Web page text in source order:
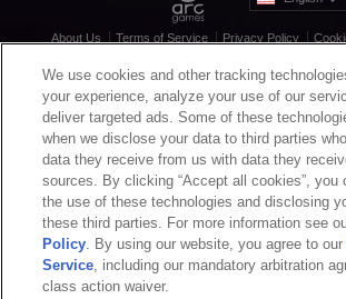
About Us Terms of Service Privacy Policy
Cookie Preferences
Do not sell or share my
© 2026 Arc Games Inc. All rights reserved. All
respective owners.
We use cookies and other tracking
your experience, analyze your use of our
deliver targeted ads. Some of these
when we disclose your data to third parties
data they receive from us with data they
sources. By clicking “Accept all cookies”, you
the use of these technologies and disclosing
these third parties. For more information see
Policy. By using our website, you agree to
Service, including our mandatory arbitration
class action waiver.